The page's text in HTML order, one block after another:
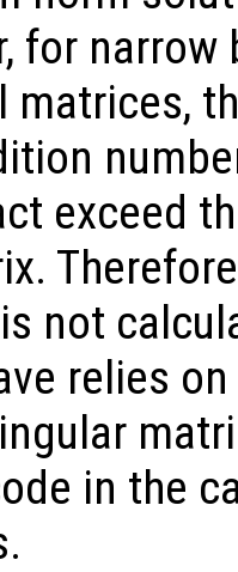
for
matrices,
exceed
not
relies
in the